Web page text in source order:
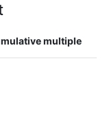
multiple